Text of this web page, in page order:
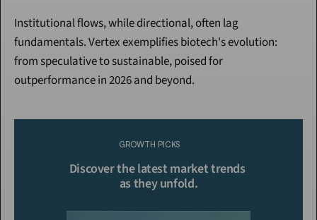
Institutional flows, while directional, often lag
fundamentals. Vertex exemplifies biotech's evolution:
from speculative to sustainable, poised for
outperformance in 2026 and beyond.
GROWTH PICKS
Discover the latest market trends
as they unfold.